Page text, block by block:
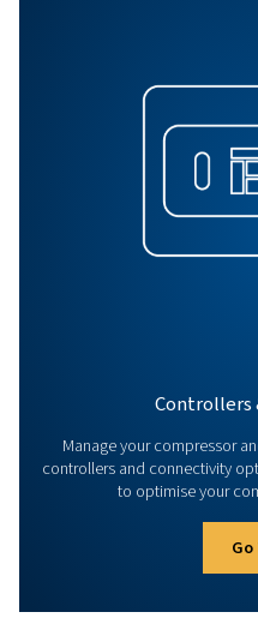
Enhance compressor
original parts to